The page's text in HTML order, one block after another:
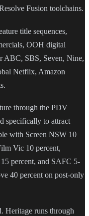
Fusion toolchains.
title sequences,
OOH digital
ABC, SBS, Seven, Nine,
Netflix, Amazon
through the PDV
specifically to attract
with Screen NSW 10
Vic 10 percent,
15 percent, and SAFC 5-
40 percent on post-only
Heritage runs through